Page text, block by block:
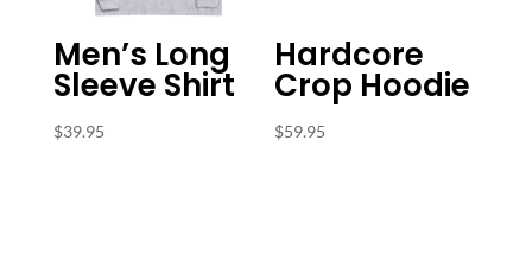
Men’s Long
Sleeve Shirt
$39.95
Hardcore
Crop Hoodie
$59.95